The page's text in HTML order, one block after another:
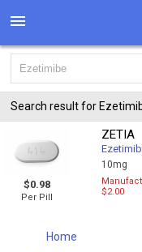
Search result for
$0.98
Per Pill
ZETIA
10mg
$2.00
Home